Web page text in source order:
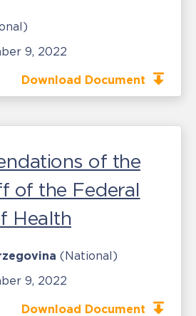
9, 2022
Download Document
of the
of the Federal
Health
(National)
9, 2022
Download Document